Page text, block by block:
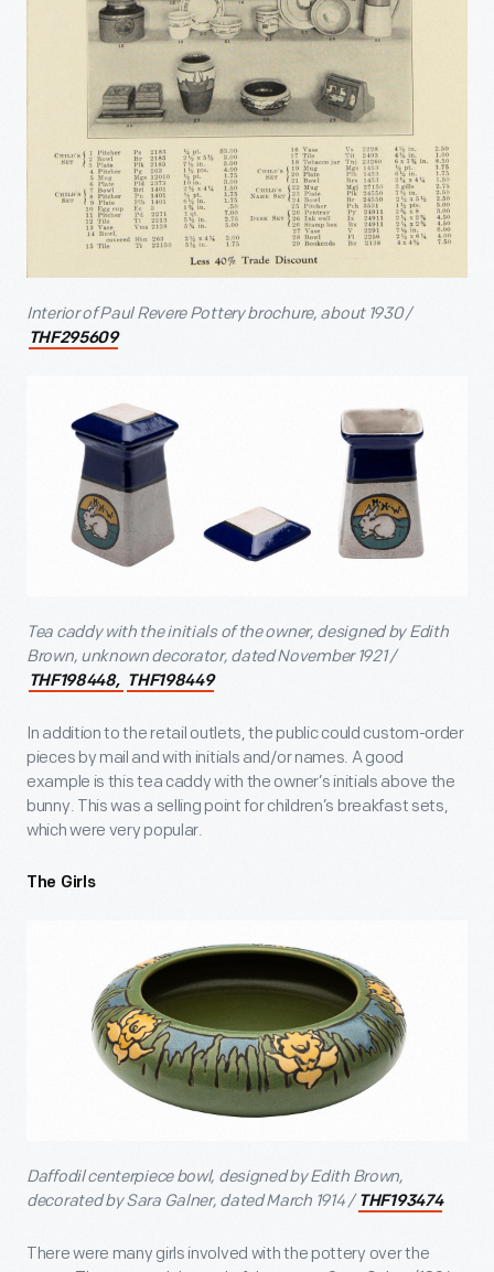
Interior of Paul Revere Pottery brochure, about 1930 /
THF295609
Tea caddy with the initials of the owner, designed by Edith
Brown, unknown decorator, dated November 1921 /
THF198448, THF198449
In addition to the retail outlets, the public could custom-order
pieces by mail and with initials and/or names. A good
example is this tea caddy with the owner’s initials above the
bunny. This was a selling point for children’s breakfast sets,
which were very popular.
The Girls
Daffodil centerpiece bowl, designed by Edith Brown,
decorated by Sara Galner, dated March 1914 / THF193474
There were many girls involved with the pottery over the